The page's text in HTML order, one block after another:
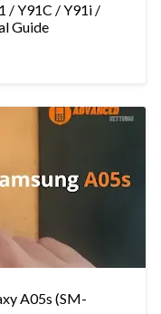
/ Y91C / Y91i /
Guide
A05s (SM-